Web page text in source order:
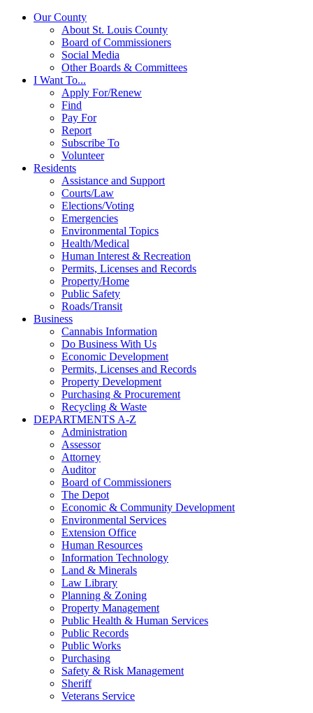
Our County
About St. Louis County
Board of Commissioners
Social Media
Other Boards & Committees
I Want To...
Apply For/Renew
Find
Pay For
Report
Subscribe To
Volunteer
Residents
Assistance and Support
Courts/Law
Elections/Voting
Emergencies
Environmental Topics
Health/Medical
Human Interest & Recreation
Permits, Licenses and Records
Property/Home
Public Safety
Roads/Transit
Business
Cannabis Information
Do Business With Us
Economic Development
Permits, Licenses and Records
Property Development
Purchasing & Procurement
Recycling & Waste
DEPARTMENTS A-Z
Administration
Assessor
Attorney
Auditor
Board of Commissioners
The Depot
Economic & Community Development
Environmental Services
Extension Office
Human Resources
Information Technology
Land & Minerals
Law Library
Planning & Zoning
Property Management
Public Health & Human Services
Public Records
Public Works
Purchasing
Safety & Risk Management
Sheriff
Veterans Service